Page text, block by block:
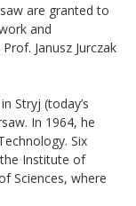
are granted to
and
Janusz Jurczak
Stryj (today’s
In 1964, he
Six
Institute of
Sciences, where